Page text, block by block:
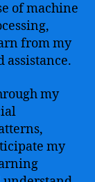
of machine
from my
assistance.
my
my